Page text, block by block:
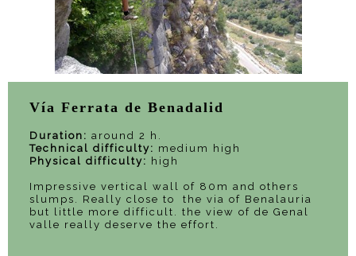
Vía Ferrata de Benadalid
Duration: around 2 h.
Technical difficulty: medium high
Physical difficulty: high
Impressive vertical wall of 80m and others
slumps. Really close to the via of Benalauria
but little more difficult. the view of de Genal
valle really deserve the effort.